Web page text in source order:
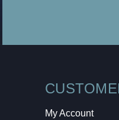
My Account